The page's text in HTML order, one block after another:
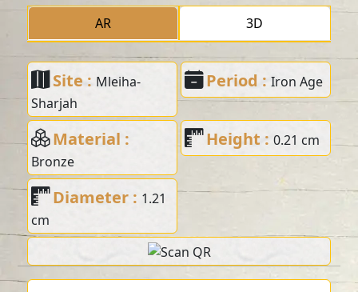
AR 3D
Site : Mleiha-
Sharjah
Period : Iron Age
Material :
Bronze
Height : 0.21 cm
Diameter : 1.21
cm